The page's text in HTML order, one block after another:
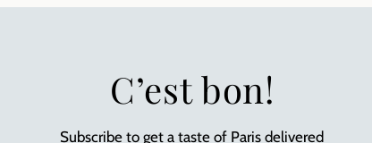
C’est bon!
Subscribe to get a taste of Paris delivered